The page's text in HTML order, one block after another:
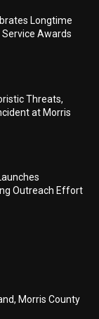
Longtime
Awards
Threats,
at Morris
Outreach Effort
Morris County